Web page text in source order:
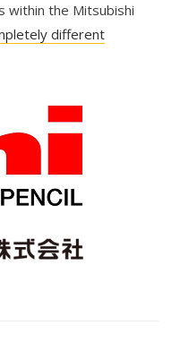
within the Mitsubishi
different